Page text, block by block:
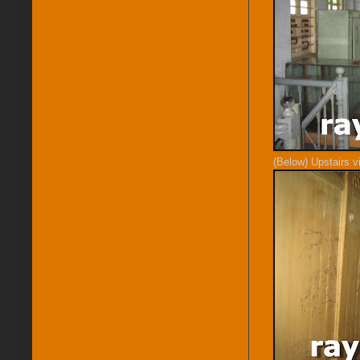
(Below) Upstairs